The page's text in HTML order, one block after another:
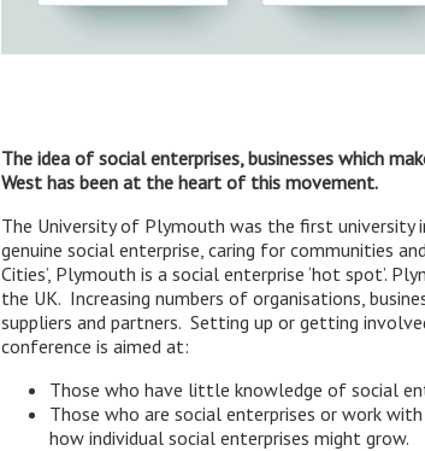
The idea of social enterprises, businesses which
West has been at the heart of this movement.
The University of Plymouth was the first university
genuine social enterprise, caring for communities
Cities’, Plymouth is a social enterprise ‘hot spot’.
the UK. Increasing numbers of organisations,
suppliers and partners. Setting up or getting
conference is aimed at:
Those who have little knowledge of social
Those who are social enterprises or work
how individual social enterprises might grow.